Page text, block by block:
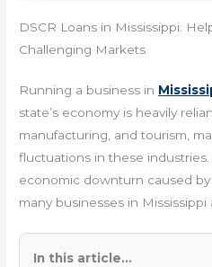
DSCR Loans in Mississippi:
Challenging Markets
Running a business in
state’s economy is heavily
manufacturing, and tourism,
fluctuations in these
economic downturn caused by
many businesses in
In this article...